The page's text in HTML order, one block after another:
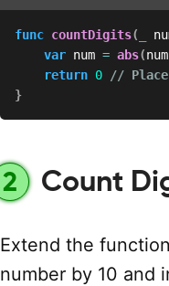
func countDigits(
var num = abs(
return 0
//
}
2 Count
Extend the
number by 10 and